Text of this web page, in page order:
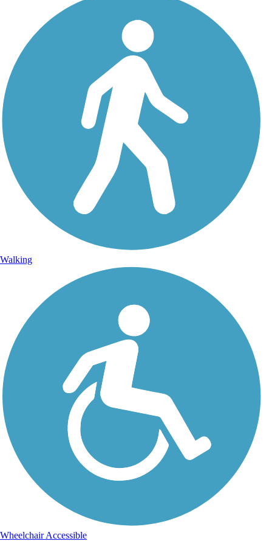
Walking
Wheelchair Accessible